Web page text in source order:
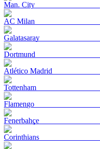
Man. City
AC Milan
Galatasaray
Dortmund
Atlético Madrid
Tottenham
Flamengo
Fenerbahçe
Corinthians